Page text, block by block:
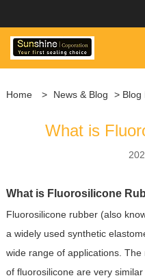
Home > News & Blog > Blog
What is
What is Fluorosilicone
Fluorosilicone rubber (also
a widely used synthetic
wide range of applications.
of fluorosilicone are very